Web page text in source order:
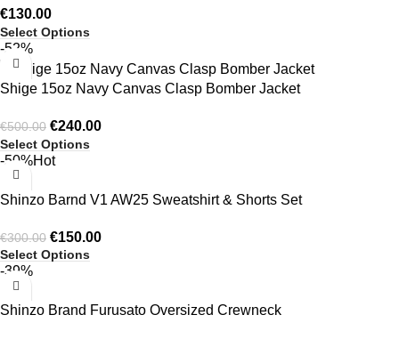
€130.00
Select Options
-52%
Shige 15oz Navy Canvas Clasp Bomber Jacket
€500.00 €240.00
Select Options
-50%Hot
Shinzo Barnd V1 AW25 Sweatshirt & Shorts Set
€300.00 €150.00
Select Options
-39%
Shinzo Brand Furusato Oversized Crewneck